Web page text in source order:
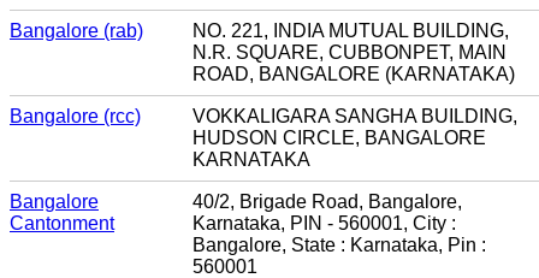
Bangalore (rab)
NO. 221, INDIA MUTUAL BUILDING,
N.R. SQUARE, CUBBONPET, MAIN
ROAD, BANGALORE (KARNATAKA)
Bangalore (rcc)
VOKKALIGARA SANGHA BUILDING,
HUDSON CIRCLE, BANGALORE
KARNATAKA
Bangalore
Cantonment
40/2, Brigade Road, Bangalore,
Karnataka, PIN - 560001, City :
Bangalore, State : Karnataka, Pin :
560001